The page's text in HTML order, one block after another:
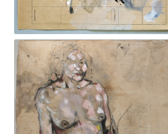
21x30cm. 200€ -Ocell